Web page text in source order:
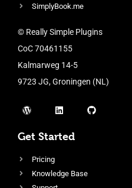
SimplyBook.me
© Really Simple Plugins
CoC 70461155
Kalmarweg 14-5
9723 JG, Groningen (NL)
Get Started
Pricing
Knowledge Base